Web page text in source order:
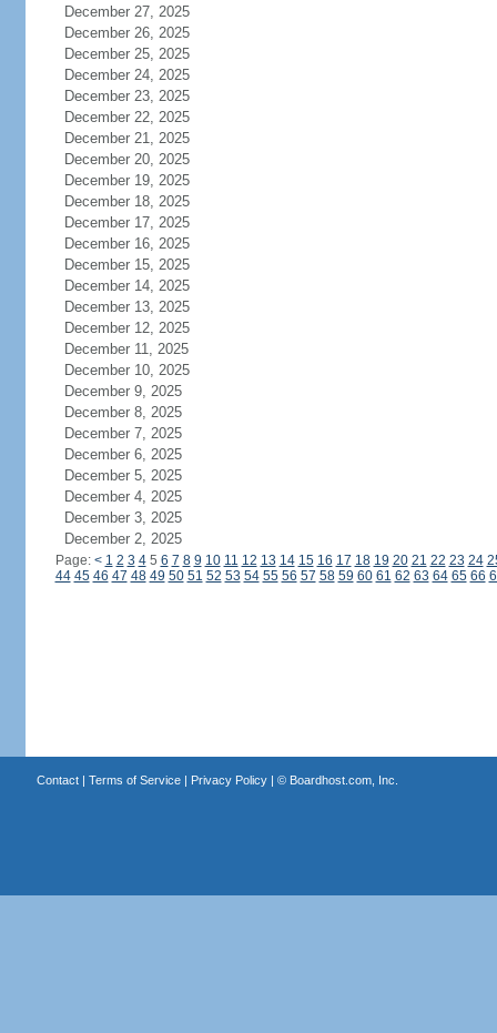
December 27, 2025
December 26, 2025
December 25, 2025
December 24, 2025
December 23, 2025
December 22, 2025
December 21, 2025
December 20, 2025
December 19, 2025
December 18, 2025
December 17, 2025
December 16, 2025
December 15, 2025
December 14, 2025
December 13, 2025
December 12, 2025
December 11, 2025
December 10, 2025
December 9, 2025
December 8, 2025
December 7, 2025
December 6, 2025
December 5, 2025
December 4, 2025
December 3, 2025
December 2, 2025
Page: < 1 2 3 45 6 7 8 9 10 11 12 13 14 15 16 17 18 19 20 21 22 23 24
44 45 46 47 48 49 50 51 52 53 54 55 56 57 58 59 60 61 62 63 64 65 66
Contact| Terms of Service| Privacy Policy| © Boardhost.com, Inc.